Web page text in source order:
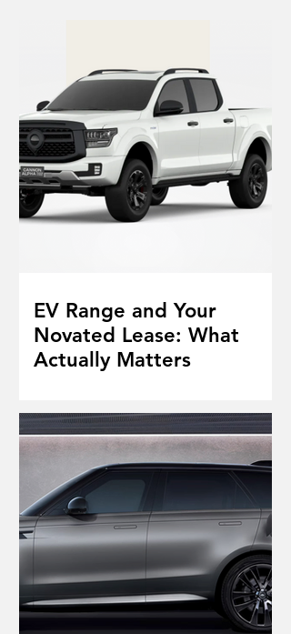
EV Range and Your
Novated Lease: What
Actually Matters